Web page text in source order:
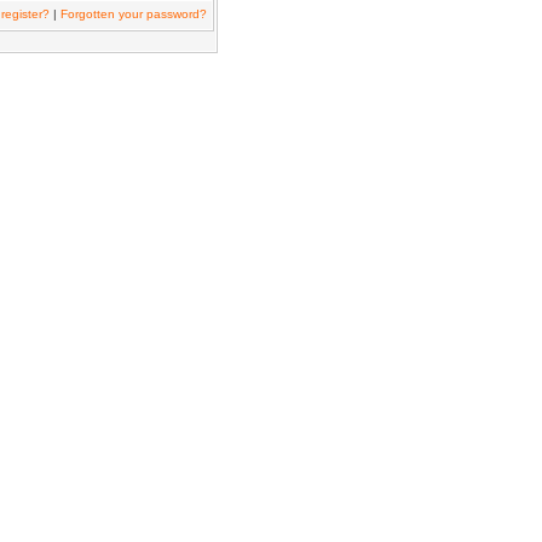
| Forgotten your password?